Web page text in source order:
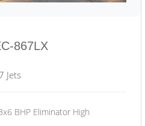
867LX
Jets
BHP Eliminator High